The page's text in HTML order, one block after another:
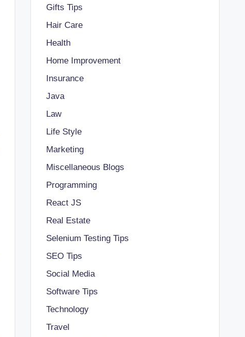
Gifts Tips
Hair Care
Health
Home Improvement
Insurance
Java
Law
Life Style
Marketing
Miscellaneous Blogs
Programming
React JS
Real Estate
Selenium Testing Tips
SEO Tips
Social Media
Software Tips
Technology
Travel